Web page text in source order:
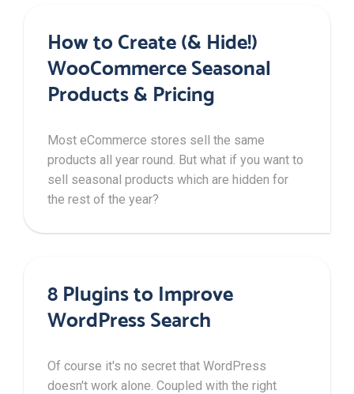
How to Create (& Hide!)
WooCommerce Seasonal
Products & Pricing
Most eCommerce stores sell the same
products all year round. But what if you want to
sell seasonal products which are hidden for
the rest of the year?
8 Plugins to Improve
WordPress Search
Of course it's no secret that WordPress
doesn't work alone. Coupled with the right